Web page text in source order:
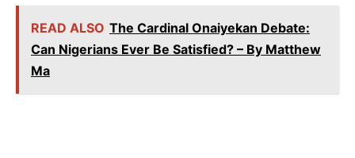
READ ALSO The Cardinal Onaiyekan Debate:
Can Nigerians Ever Be Satisfied? – By Matthew
Ma